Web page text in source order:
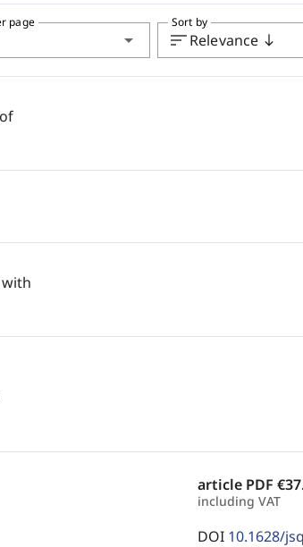
arrow_drop_down
page
sortRelevance south
Sort by
article PDF
including VAT
DOI 10.1628/